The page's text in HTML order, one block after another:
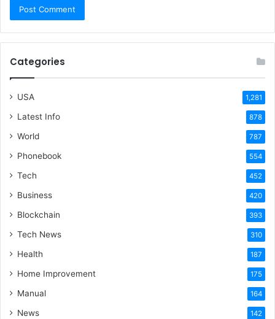
Categories
USA 1,281
Latest Info 878
World 787
Phonebook 554
Tech 452
Business 420
Blockchain 393
Tech News 310
Health 187
Home Improvement 175
Manual 164
News 142